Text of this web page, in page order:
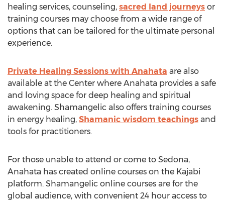
healing services, counseling, sacred land journeys or
training courses may choose from a wide range of
options that can be tailored for the ultimate personal
experience.
Private Healing Sessions with Anahata are also
available at the Center where Anahata provides a safe
and loving space for deep healing and spiritual
awakening. Shamangelic also offers training courses
in energy healing, Shamanic wisdom teachings and
tools for practitioners.
For those unable to attend or come to Sedona,
Anahata has created online courses on the Kajabi
platform. Shamangelic online courses are for the
global audience, with convenient 24 hour access to